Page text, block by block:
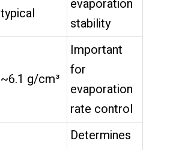
typical
evaporation
stability
~6.1 g/cm³
Important
for
evaporation
rate control
Determines